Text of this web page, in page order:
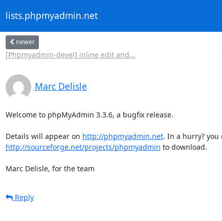
lists.phpmyadmin.net
newer
[Phpmyadmin-devel] inline edit and...
Marc Delisle
Welcome to phpMyAdmin 3.3.6, a bugfix release.
Details will appear on http://phpmyadmin.net
http://sourceforge.net/projects/phpmyadmin to download.
Marc Delisle, for the team
Reply